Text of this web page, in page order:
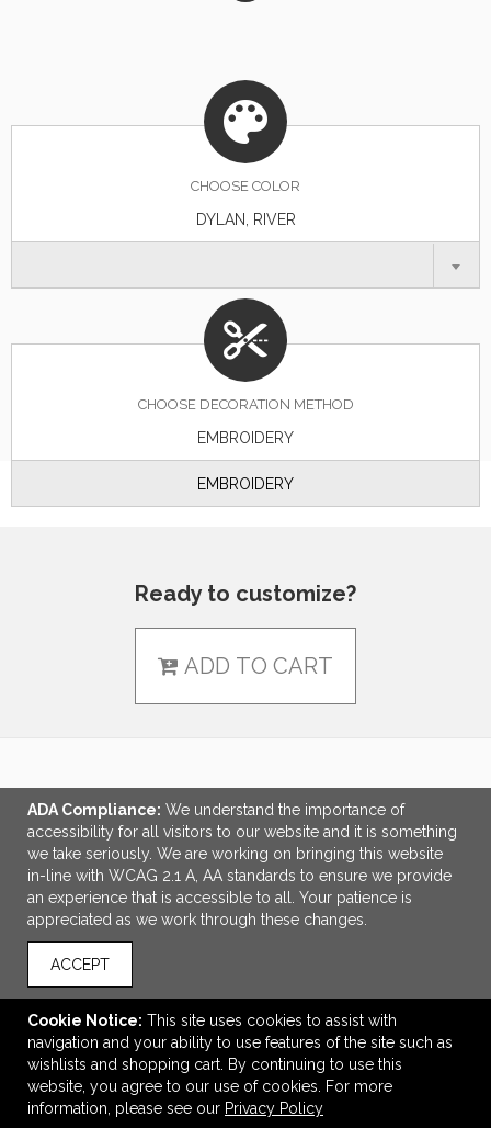
CHOOSE COLOR
DYLAN, RIVER
CHOOSE DECORATION METHOD
EMBROIDERY
EMBROIDERY
Ready to customize?
ADD TO CART
LINKS
OFFICE ADDRESS
Tri-Made Marketing
5655 Lake Acworth Drive
Suite 130
tpriest@trimademarketing.com
CONNECT
ADA Compliance: We understand the importance of
accessibility for all visitors to our website and it is something
we take seriously. We are working on bringing this website
in-line with WCAG 2.1 A, AA standards to ensure we provide
an experience that is accessible to all. Your patience is
appreciated as we work through these changes.
ACCEPT
Cookie Notice: This site uses cookies to assist with
navigation and your ability to use features of the site such as
wishlists and shopping cart. By continuing to use this
website, you agree to our use of cookies. For more
information, please see our Privacy Policy